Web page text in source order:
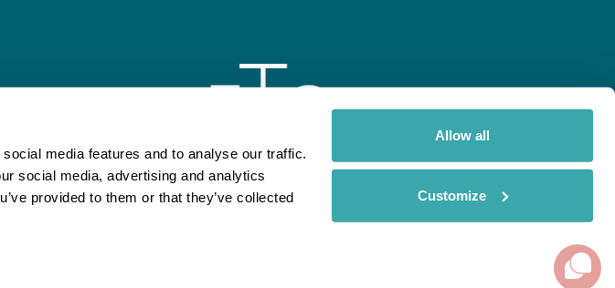
media features and to analyse our traffic.
social media, advertising and analytics
provided to them or that they’ve collected
Allow all
Customize
Inspiring Travel Regent Rainbow
This website uses cookies. Read More